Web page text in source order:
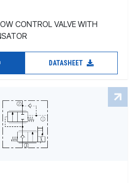
CONTROL VALVE WITH
DATASHEET